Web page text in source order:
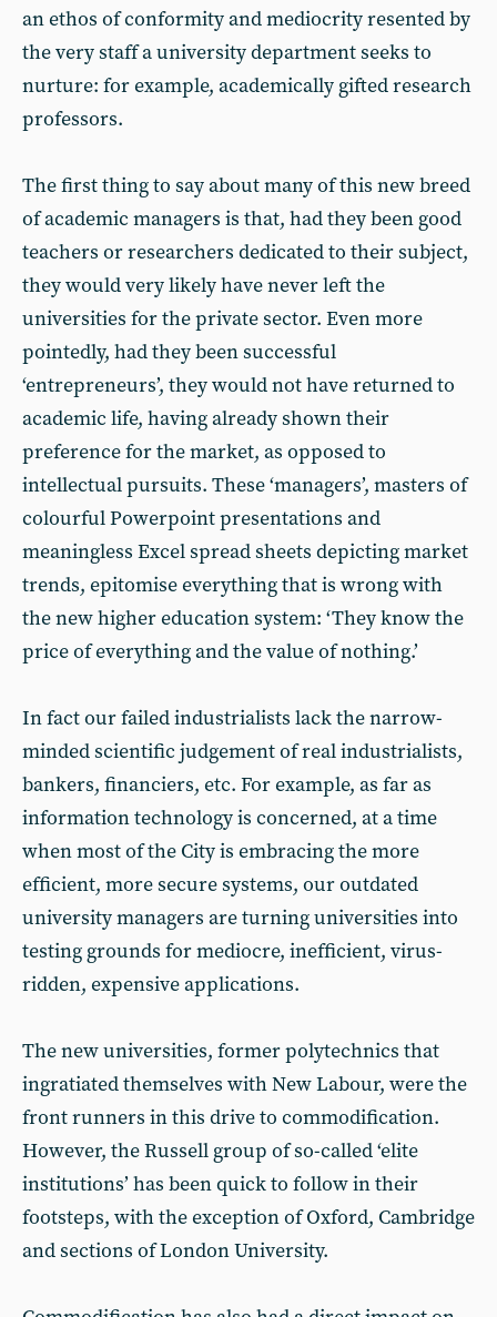
an ethos of conformity and mediocrity resented by
the very staff a university department seeks to
nurture: for example, academically gifted research
professors.
The first thing to say about many of this new breed
of academic managers is that, had they been good
teachers or researchers dedicated to their subject,
they would very likely have never left the
universities for the private sector. Even more
pointedly, had they been successful
‘entrepreneurs’, they would not have returned to
academic life, having already shown their
preference for the market, as opposed to
intellectual pursuits. These ‘managers’, masters of
colourful Powerpoint presentations and
meaningless Excel spread sheets depicting market
trends, epitomise everything that is wrong with
the new higher education system: ‘They know the
price of everything and the value of nothing.’
In fact our failed industrialists lack the narrow-
minded scientific judgement of real industrialists,
bankers, financiers, etc. For example, as far as
information technology is concerned, at a time
when most of the City is embracing the more
efficient, more secure systems, our outdated
university managers are turning universities into
testing grounds for mediocre, inefficient, virus-
ridden, expensive applications.
The new universities, former polytechnics that
ingratiated themselves with New Labour, were the
front runners in this drive to commodification.
However, the Russell group of so-called ‘elite
institutions’ has been quick to follow in their
footsteps, with the exception of Oxford, Cambridge
and sections of London University.